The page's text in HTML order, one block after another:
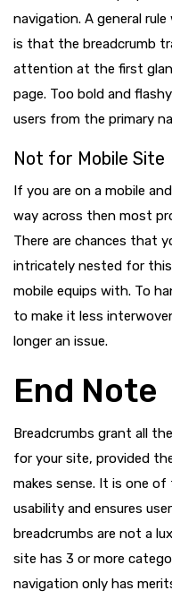
navigation. A general
is that the breadcrumb
attention at the first
page. Too bold and
users from the primary
Not for Mobile Site
If you are on a mobile
way across then most
There are chances that
intricately nested for
mobile equips with. To
to make it less
longer an issue.
End Note
Breadcrumbs grant all
for your site, provided
makes sense. It is one
usability and ensures
breadcrumbs are not a
site has 3 or more
navigation only has